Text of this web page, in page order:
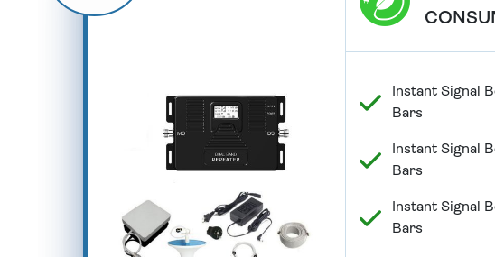
Instant Signal
Bars
Instant Signal
Bars
Instant Signal
Bars